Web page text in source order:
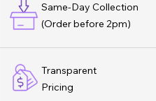
Same-Day Collection
(Order before 2pm)
Transparent
Pricing